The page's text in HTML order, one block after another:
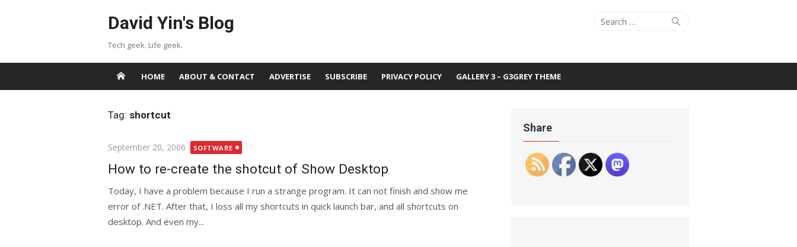
David Yin's Blog
Tech geek. Life geek.
Search
Search
HOME ABOUT & CONTACT ADVERTISE SUBSCRIBE PRIVACY POLICY GALLERY 3 – G3GREY THEME
Tag: shortcut
Posted
September 20, 2006 SOFTWARE
How to re-create the shotcut of Show Desktop
Today, I have a problem because I run a strange program. It can not finish and show me
error of .NET. After that, I loss all my shortcuts in quick launch bar, and all shortcuts on
desktop. And even my...
Share